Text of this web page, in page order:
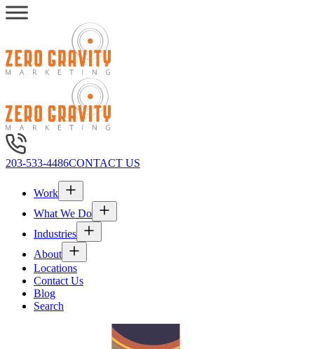
203-533-4486CONTACT US
Work
What We Do
Industries
About
Locations
Contact Us
Blog
Search